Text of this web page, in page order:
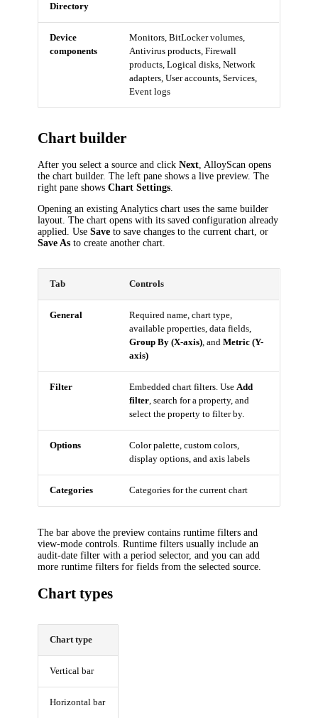
Directory
Device
components
Monitors, BitLocker volumes,
Antivirus products, Firewall
products, Logical disks, Network
adapters, User accounts, Services,
Event logs
Chart builder
After you select a source and clickNext, AlloyScan opens
the chart builder. The left pane shows a live preview. The
right pane showsChart Settings.
Opening an existing Analytics chart uses the same builder
layout. The chart opens with its saved configuration already
applied. UseSave to save changes to the current chart, or
Save As to create another chart.
Tab Controls
General
Required name, chart type,
available properties, data fields,
Group By (X-axis), andMetric (Y-
axis)
Filter Embedded chart filters. UseAdd
filter, search for a property, and
select the property to filter by.
Options
Color palette, custom colors,
display options, and axis labels
Categories Categories for the current chart
The bar above the preview contains runtime filters and
view-mode controls. Runtime filters usually include an
audit-date filter with a period selector, and you can add
more runtime filters for fields from the selected source.
Chart types
Chart type
Vertical bar
Horizontal bar